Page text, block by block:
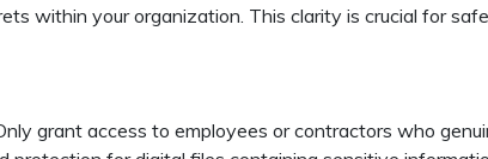
within your organization. This clarity is crucial for
grant access to employees or contractors who